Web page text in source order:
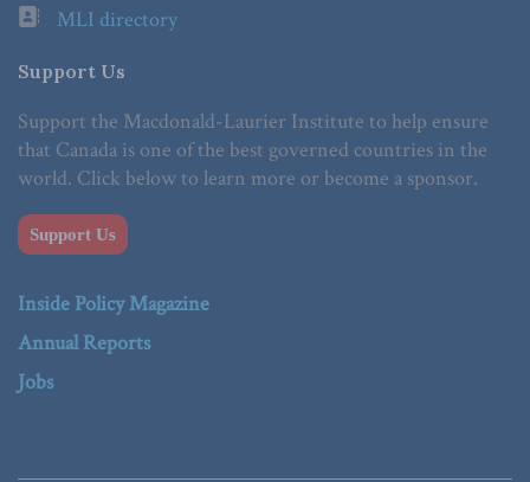
MLI directory
Support Us
Support the Macdonald-Laurier Institute to help ensure
that Canada is one of the best governed countries in the
world. Click below to learn more or become a sponsor.
Support Us
Inside Policy Magazine
Annual Reports
Jobs